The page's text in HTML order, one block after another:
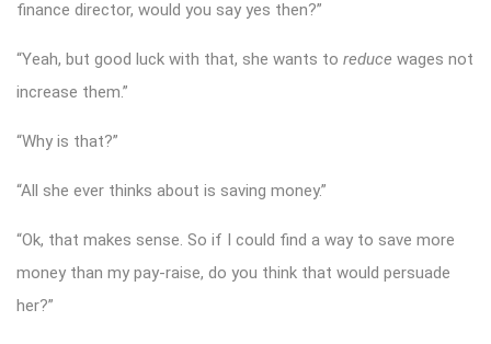
finance director, would you say yes then?”
“Yeah, but good luck with that, she wants to reduce wages not
increase them.”
“Why is that?”
“All she ever thinks about is saving money.”
“Ok, that makes sense. So if I could find a way to save more
money than my pay-raise, do you think that would persuade
her?”